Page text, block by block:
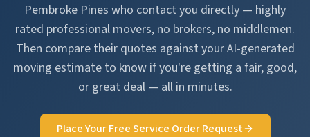
Pembroke Pines who contact you directly — highly
rated professional movers, no brokers, no middlemen.
Then compare their quotes against your AI-generated
moving estimate to know if you're getting a fair, good,
or great deal — all in minutes.
Place Your Free Service Order Request